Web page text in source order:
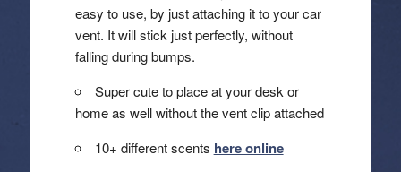
easy to use, by just attaching it to your car
vent. It will stick just perfectly, without
falling during bumps.
Super cute to place at your desk or
home as well without the vent clip attached
10+ different scents here online